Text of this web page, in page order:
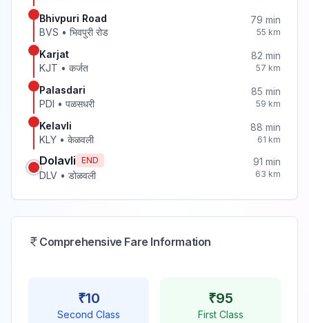
Bhivpuri Road
BVS • भिवपुरी रोड
79 min
55 km
Karjat
KJT • कर्जत
82 min
57 km
Palasdari
PDI • पळसधरी
85 min
59 km
Kelavli
KLY • केळवली
88 min
61 km
Dolavli END
DLV • डोळवली
91 min
63 km
Comprehensive Fare Information
₹10
Second Class
₹95
First Class